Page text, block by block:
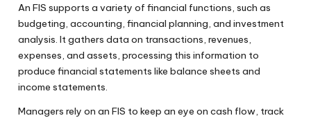
An FIS supports a variety of financial functions, such as
budgeting, accounting, financial planning, and investment
analysis. It gathers data on transactions, revenues,
expenses, and assets, processing this information to
produce financial statements like balance sheets and
income statements.
Managers rely on an FIS to keep an eye on cash flow, track